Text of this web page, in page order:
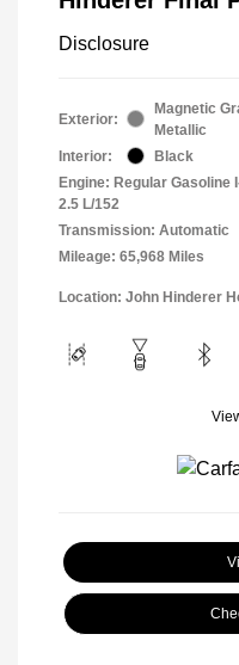
Disclosure
Exterior:
Magnetic
Metallic
Interior:
Black
Engine: Regular Gasoline
2.5 L/152
Transmission: Automatic
Mileage: 65,968 Miles
Location: John Hinderer